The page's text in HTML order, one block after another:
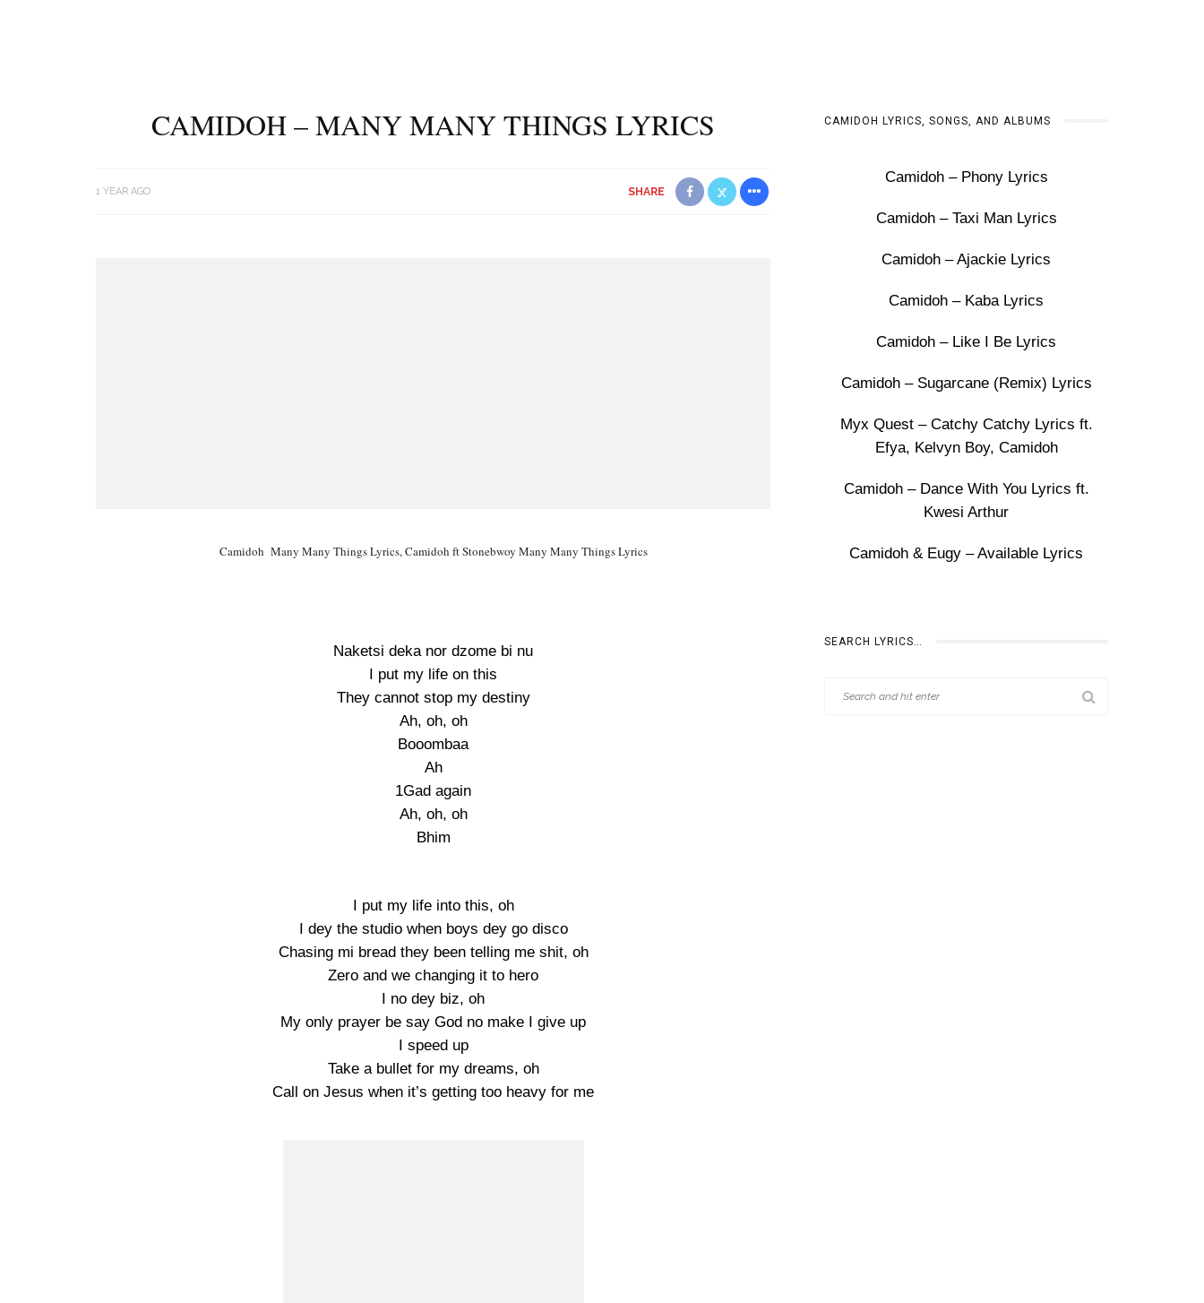
CAMIDOH – MANY MANY THINGS LYRICS
1 YEAR AGO SHARE
Camidoh Many Many Things Lyrics, Camidoh ft Stonebwoy Many Many Things Lyrics
Naketsi deka nor dzome bi nu
I put my life on this
They cannot stop my destiny
Ah, oh, oh
Booombaa
Ah
1Gad again
Ah, oh, oh
Bhim
I put my life into this, oh
I dey the studio when boys dey go disco
Chasing mi bread they been telling me shit, oh
Zero and we changing it to hero
I no dey biz, oh
My only prayer be say God no make I give up
I speed up
Take a bullet for my dreams, oh
Call on Jesus when it’s getting too heavy for me
CAMIDOH LYRICS, SONGS, AND ALBUMS
Camidoh – Phony Lyrics
Camidoh – Taxi Man Lyrics
Camidoh – Ajackie Lyrics
Camidoh – Kaba Lyrics
Camidoh – Like I Be Lyrics
Camidoh – Sugarcane (Remix) Lyrics
Myx Quest – Catchy Catchy Lyrics ft.
Efya, Kelvyn Boy, Camidoh
Camidoh – Dance With You Lyrics ft.
Kwesi Arthur
Camidoh & Eugy – Available Lyrics
SEARCH LYRICS…